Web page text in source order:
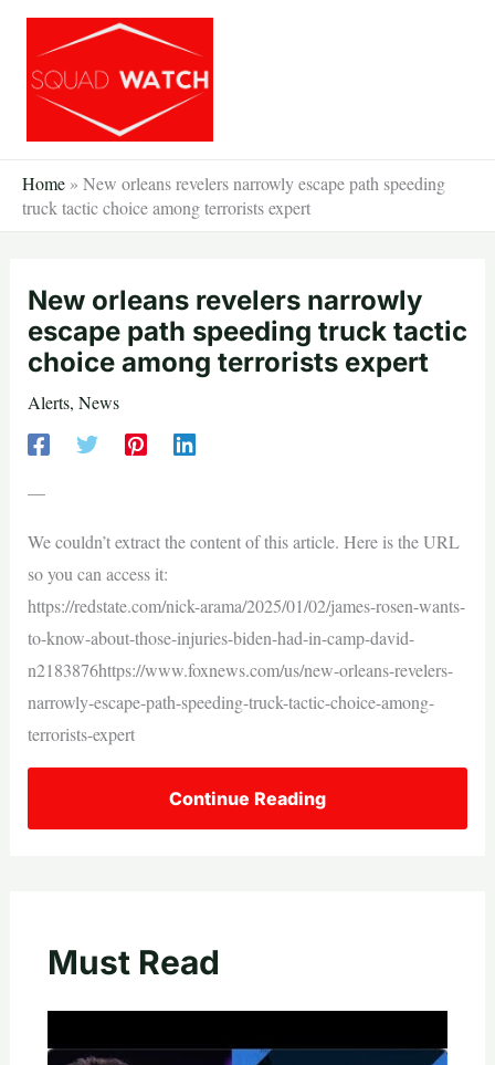
Skip
content
Home » New orleans revelers narrowly escape path speeding
truck tactic choice among terrorists expert
New orleans revelers narrowly
escape path speeding truck tactic
choice among terrorists expert
Alerts, News
—
We couldn’t extract the content of this article. Here is the URL
so you can access it:
https://redstate.com/nick-arama/2025/01/02/james-rosen-wants-
to-know-about-those-injuries-biden-had-in-camp-david-
n2183876https://www.foxnews.com/us/new-orleans-revelers-
narrowly-escape-path-speeding-truck-tactic-choice-among-
terrorists-expert
Continue Reading
Must Read